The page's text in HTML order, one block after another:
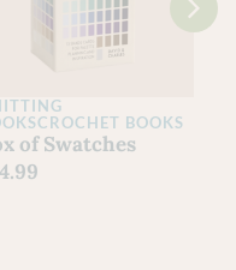
CROCHET BOOKS
of Swatches